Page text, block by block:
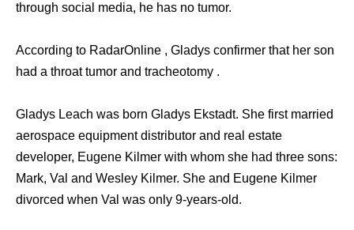
through social media, he has no tumor.
According to RadarOnline , Gladys confirmer that her son
had a throat tumor and tracheotomy .
Gladys Leach was born Gladys Ekstadt. She first married
aerospace equipment distributor and real estate
developer, Eugene Kilmer with whom she had three sons:
Mark, Val and Wesley Kilmer. She and Eugene Kilmer
divorced when Val was only 9-years-old.